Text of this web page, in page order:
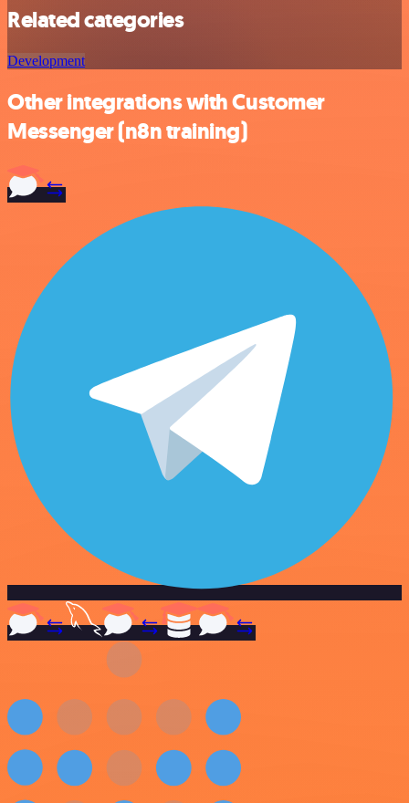
Related categories
Development
Other integrations with Customer
Messenger (n8n training)